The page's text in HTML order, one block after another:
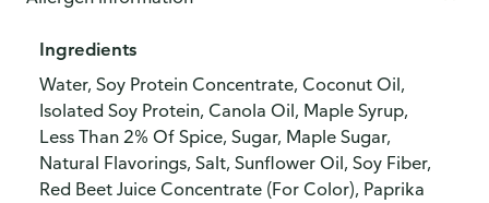
Ingredients
Water, Soy Protein Concentrate, Coconut Oil,
Isolated Soy Protein, Canola Oil, Maple Syrup,
Less Than 2% Of Spice, Sugar, Maple Sugar,
Natural Flavorings, Salt, Sunflower Oil, Soy Fiber,
Red Beet Juice Concentrate (For Color), Paprika